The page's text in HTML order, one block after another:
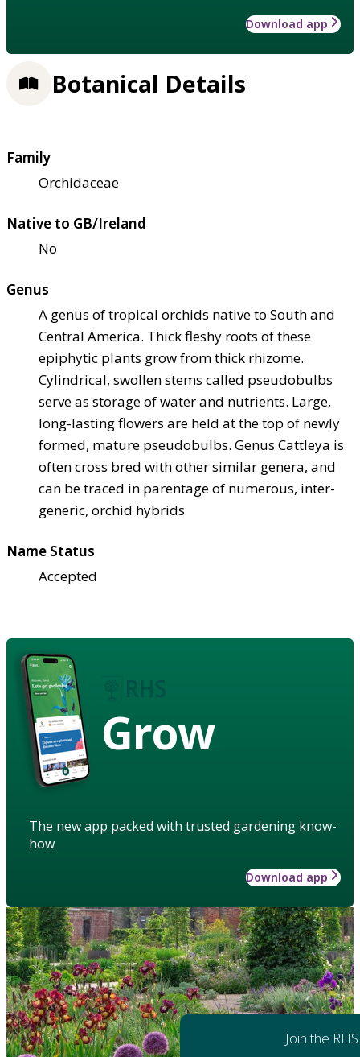
Download app
Botanical Details
Family
Orchidaceae
Native to GB/Ireland
No
Genus
A genus of tropical orchids native to South and
Central America. Thick fleshy roots of these
epiphytic plants grow from thick rhizome.
Cylindrical, swollen stems called pseudobulbs
serve as storage of water and nutrients. Large,
long-lasting flowers are held at the top of newly
formed, mature pseudobulbs. Genus Cattleya is
often cross bred with other similar genera, and
can be traced in parentage of numerous, inter-
generic, orchid hybrids
Name Status
Accepted
Grow
The new app packed with trusted gardening know-
how
Download app
Join the RHS